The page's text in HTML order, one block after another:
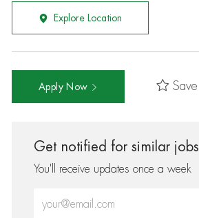
Explore Location
Apply Now Save
Get notified for similar jobs
You'll receive updates once a week